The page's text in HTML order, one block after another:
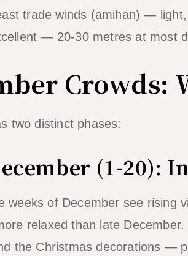
trade winds (amihan) —
— 20-30 metres at most
Crowds:
two distinct phases:
(1-20):
weeks of December see rising
relaxed than late
the Christmas decorations —